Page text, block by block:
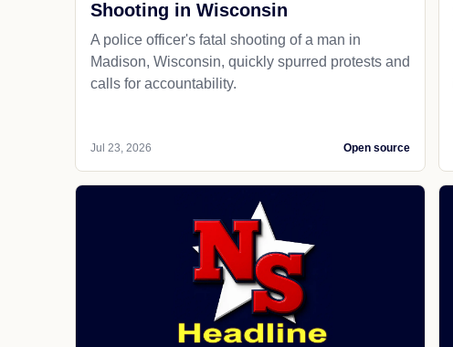
Shooting in Wisconsin
A police officer's fatal shooting of a man in
Madison, Wisconsin, quickly spurred protests and
calls for accountability.
Jul 23, 2026 Open source